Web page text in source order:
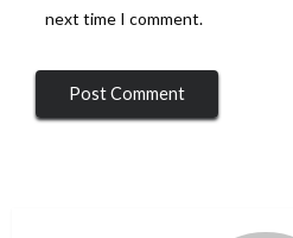
next time I comment.